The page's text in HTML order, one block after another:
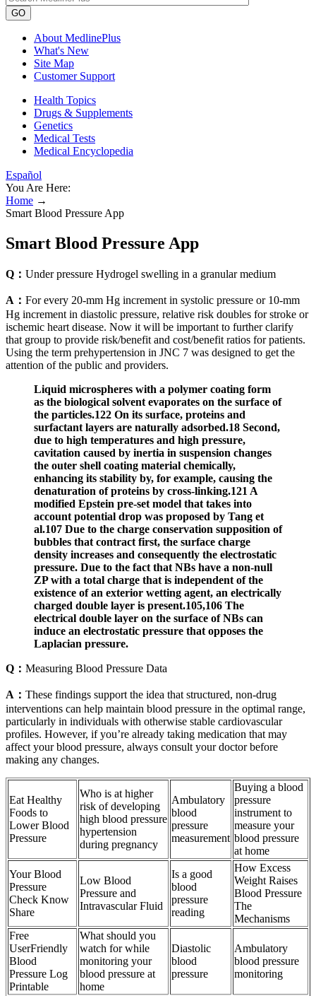
GO
About MedlinePlus
What's New
Site Map
Customer Support
Health Topics
Drugs & Supplements
Genetics
Medical Tests
Medical Encyclopedia
Español
You Are Here:
Home →
Smart Blood Pressure App
Smart Blood Pressure App
Q： Under pressure Hydrogel swelling in a granular medium
A： For every 20‐mm Hg increment in systolic pressure or 10‐mm
Hg increment in diastolic pressure, relative risk doubles for stroke or
ischemic heart disease. Now it will be important to further clarify
that group to provide risk/benefit and cost/benefit ratios for patients.
Using the term prehypertension in JNC 7 was designed to get the
attention of the public and providers.
Liquid microspheres with a polymer coating form
as the biological solvent evaporates on the surface of
the particles.122 On its surface, proteins and
surfactant layers are naturally adsorbed.18 Second,
due to high temperatures and high pressure,
cavitation caused by inertia in suspension changes
the outer shell coating material chemically,
enhancing its stability by, for example, causing the
denaturation of proteins by cross-linking.121 A
modified Epstein pre-set model that takes into
account potential drop was proposed by Tang et
al.107 Due to the charge conservation supposition of
bubbles that contract first, the surface charge
density increases and consequently the electrostatic
pressure. Due to the fact that NBs have a non-null
ZP with a total charge that is independent of the
existence of an exterior wetting agent, an electrically
charged double layer is present.105,106 The
electrical double layer on the surface of NBs can
induce an electrostatic pressure that opposes the
Laplacian pressure.
Q： Measuring Blood Pressure Data
A： These findings support the idea that structured, non-drug
interventions can help maintain blood pressure in the optimal range,
particularly in individuals with otherwise stable cardiovascular
profiles. However, if you’re already taking medication that may
affect your blood pressure, always consult your doctor before
making any changes.
Eat Healthy
Foods to
Lower Blood
Pressure
Who is at higher
risk of developing
high blood pressure
hypertension
during pregnancy
Ambulatory
blood
pressure
measurement
Buying a blood
pressure
instrument to
measure your
blood pressure
at home
Your Blood
Pressure
Check Know
Share
Low Blood
Pressure and
Intravascular Fluid
Is a good
blood
pressure
reading
How Excess
Weight Raises
Blood Pressure
The
Mechanisms
Free
UserFriendly
Blood
Pressure Log
Printable
What should you
watch for while
monitoring your
blood pressure at
home
Diastolic
blood
pressure
Ambulatory
blood pressure
monitoring